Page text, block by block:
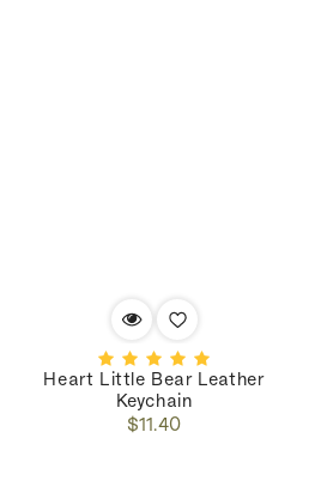
Heart Little Bear Leather
Keychain
Regular
$11.40